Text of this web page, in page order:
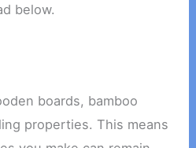
below.
boards, bamboo
properties. This means